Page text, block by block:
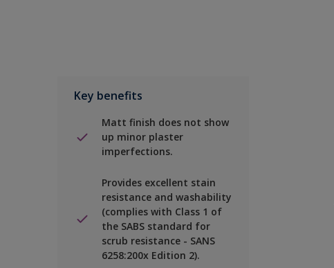
Key benefits
Matt finish does not show
up minor plaster
imperfections.
Provides excellent stain
resistance and washability
(complies with Class 1 of
the SABS standard for
scrub resistance - SANS
6258:200x Edition 2).